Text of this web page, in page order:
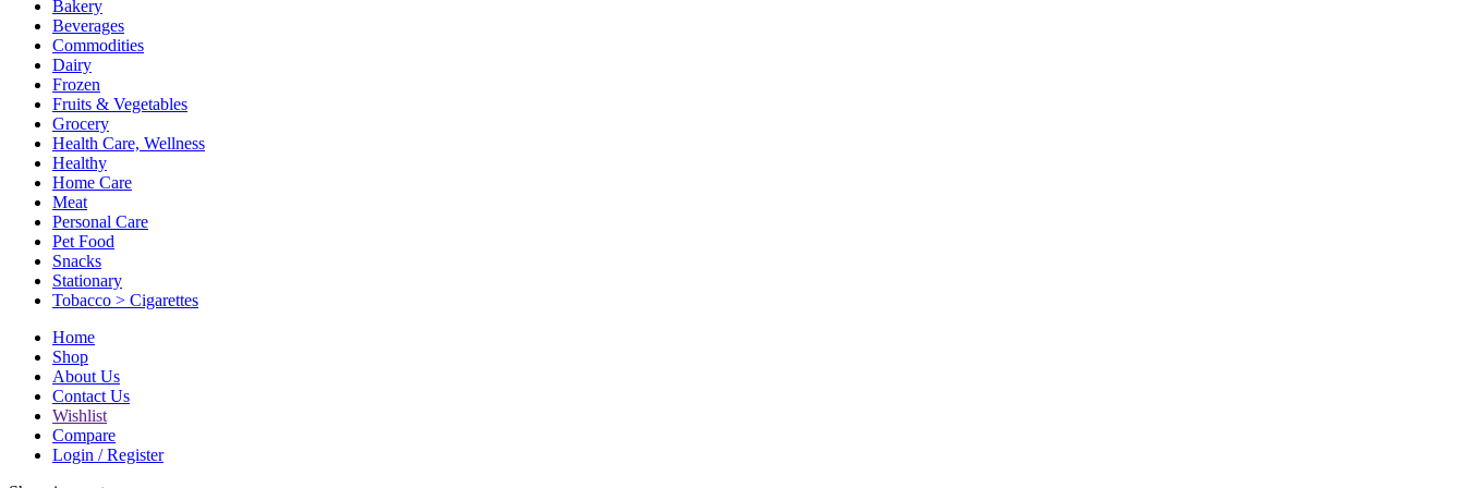
Bakery
Beverages
Commodities
Dairy
Frozen
Fruits & Vegetables
Grocery
Health Care, Wellness
Healthy
Home Care
Meat
Personal Care
Pet Food
Snacks
Stationary
Tobacco > Cigarettes
Home
Shop
About Us
Contact Us
Wishlist
Compare
Login / Register